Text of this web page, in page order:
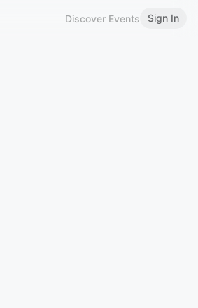
Discover Events Sign In